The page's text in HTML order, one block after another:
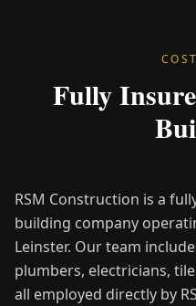
Fully
RSM Construction is a
building company
Leinster. Our team
plumbers, electricians,
all employed directly by